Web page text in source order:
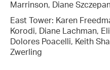
Marrinson, Diane
East Tower: Karen
Korodi, Diane Lachman,
Dolores Poacelli, Keith
Zwerling